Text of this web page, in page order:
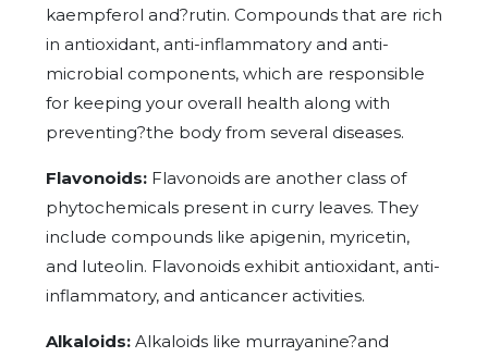
kaempferol and?rutin. Compounds that are rich
in antioxidant, anti-inflammatory and anti-
microbial components, which are responsible
for keeping your overall health along with
preventing?the body from several diseases.
Flavonoids: Flavonoids are another class of
phytochemicals present in curry leaves. They
include compounds like apigenin, myricetin,
and luteolin. Flavonoids exhibit antioxidant, anti-
inflammatory, and anticancer activities.
Alkaloids: Alkaloids like murrayanine?and